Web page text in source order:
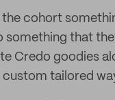
the cohort
something that
Credo goodies
tailored